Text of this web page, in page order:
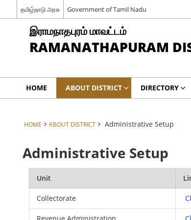
தமிழ்நாடு அரசு Government of Tamil Nadu
இராமநாதபுரம் மாவட்டம்
RAMANATHAPURAM
HOME ABOUT DISTRICT DIRECTORY
HOME ABOUT DISTRICT Administrative Setup
Administrative Setup
Unit
Collectorate